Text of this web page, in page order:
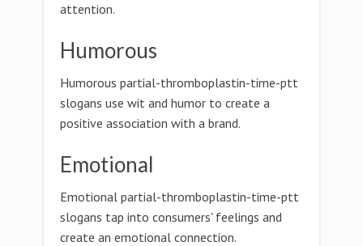
attention.
Humorous
Humorous partial-thromboplastin-time-ptt
slogans use wit and humor to create a
positive association with a brand.
Emotional
Emotional partial-thromboplastin-time-ptt
slogans tap into consumers' feelings and
create an emotional connection.